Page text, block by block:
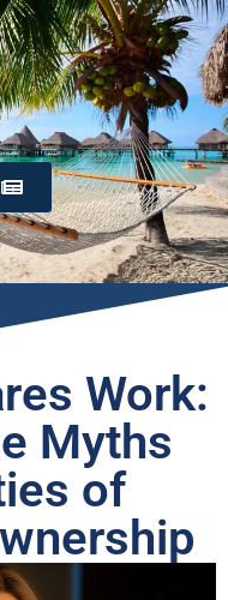
Work:
Myths
of